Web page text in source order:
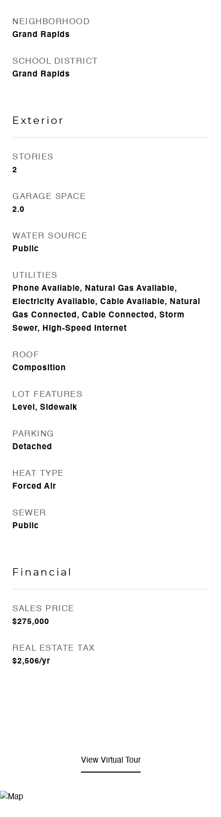
NEIGHBORHOOD
Grand Rapids
SCHOOL DISTRICT
Grand Rapids
Exterior
STORIES
2
GARAGE SPACE
2.0
WATER SOURCE
Public
UTILITIES
Phone Available, Natural Gas Available,
Electricity Available, Cable Available, Natural
Gas Connected, Cable Connected, Storm
Sewer, High-Speed Internet
ROOF
Composition
LOT FEATURES
Level, Sidewalk
PARKING
Detached
HEAT TYPE
Forced Air
SEWER
Public
Financial
SALES PRICE
$275,000
REAL ESTATE TAX
$2,506/yr
View Virtual Tour